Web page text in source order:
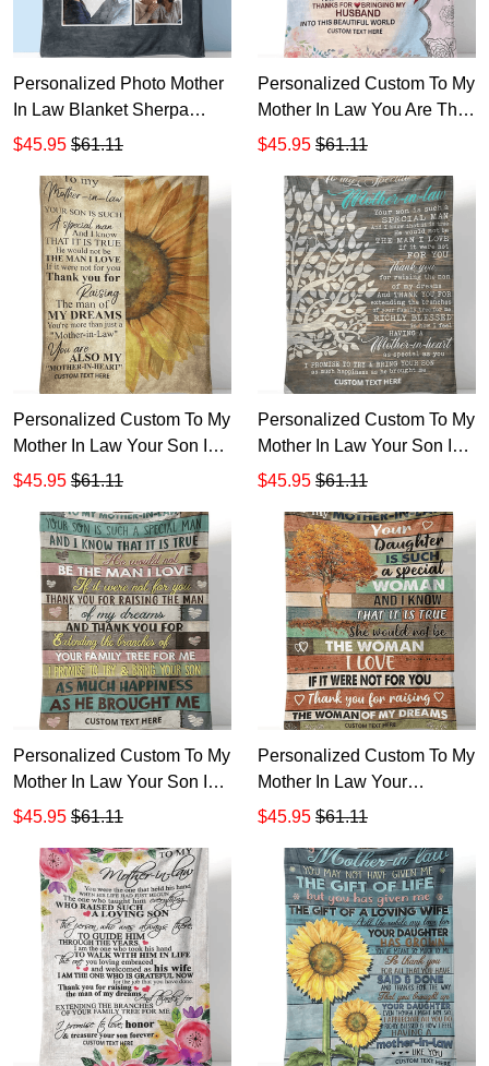
Personalized Photo Mother
In Law Blanket Sherpa
Fleece Blanket T533
$45.95 $61.11
Personalized Custom To My
Mother In Law You Are The
Mother The Day Sherpa
$45.95 $61.11
Personalized Custom To My
Mother In Law Your Son Is
Such Man Sherpa Fleece
$45.95 $61.11
Personalized Custom To My
Mother In Law Your Son Is
Such A Special Man Know
$45.95 $61.11
Personalized Custom To My
Mother In Law Your Son Is
Such A Man Sherpa Fleece
$45.95 $61.11
Personalized Custom To My
Mother In Law Your
Daughter Is Such A Special
Fleece Blanket TTH
$45.95 $61.11